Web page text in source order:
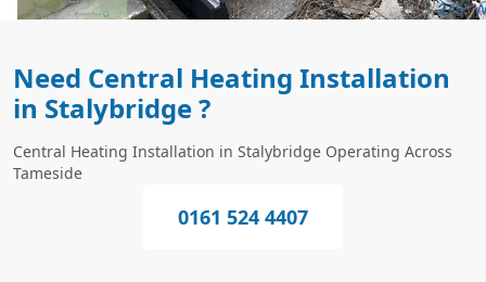
Need Central Heating Installation
in Stalybridge ?
Central Heating Installation in Stalybridge Operating Across
Tameside
0161 524 4407